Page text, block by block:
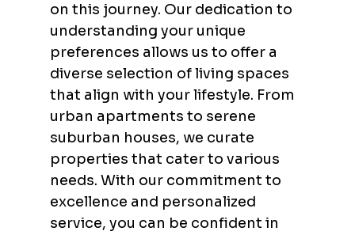
on this journey. Our dedication to
understanding your unique
preferences allows us to offer a
diverse selection of living spaces
that align with your lifestyle. From
urban apartments to serene
suburban houses, we curate
properties that cater to various
needs. With our commitment to
excellence and personalized
service, you can be confident in